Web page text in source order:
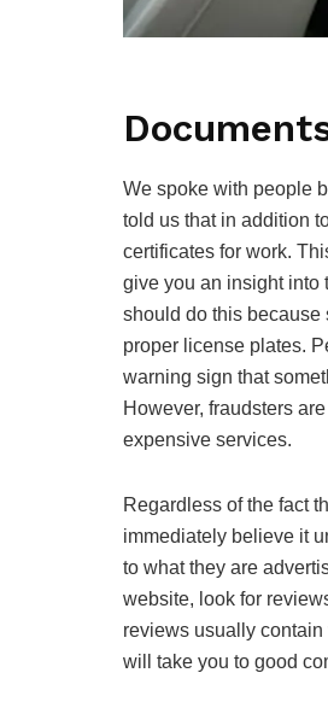
We spoke with people
told us that in addition
certificates for work.
give you an insight into
should do this because
proper license plates.
warning sign that
However, fraudsters
expensive services.
Regardless of the fact
immediately believe it
to what they are
website, look for
reviews usually
will take you to good